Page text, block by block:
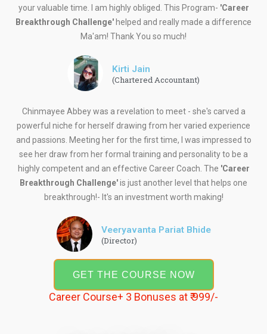
your valuable time. I am highly obliged. This Program- 'Career
Breakthrough Challenge' helped and really made a difference
Ma'am! Thank You so much!
Kirti Jain
(Chartered Accountant)
Chinmayee Abbey was a revelation to meet - she's carved a
powerful niche for herself drawing from her varied experience
and passions. Meeting her for the first time, I was impressed to
see her draw from her formal training and personality to be a
highly competent and an effective Career Coach. The 'Career
Breakthrough Challenge'is just another level that helps one
breakthrough!- It's an investment worth making!
Veeryavanta Pariat Bhide
(Director)
GET THE COURSE NOW
Career Course+ 3 Bonuses at ₹ 999/-